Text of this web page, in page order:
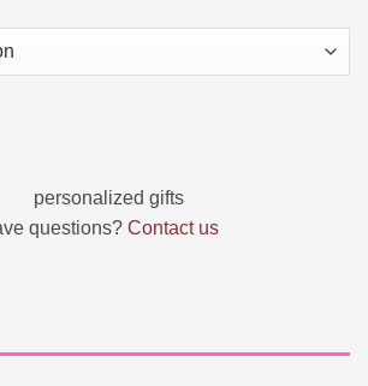
with Picture and Name quantity
questions? Contact us